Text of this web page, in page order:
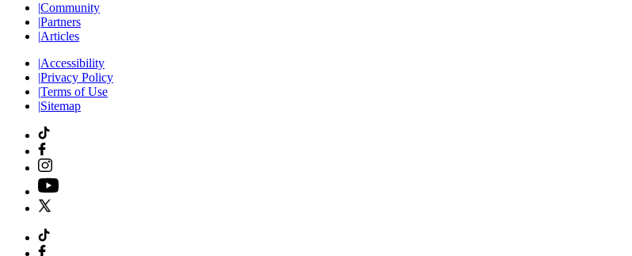
|Community
|Partners
|Articles
|Accessibility
|Privacy Policy
|Terms of Use
|Sitemap